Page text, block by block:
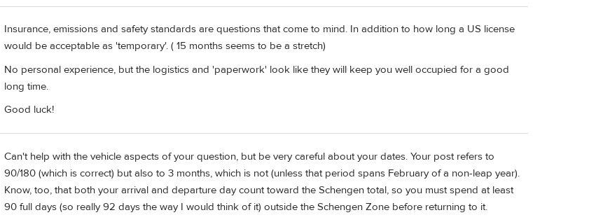
Insurance, emissions and safety standards are questions that come to mind. In addition to how long a US license
would be acceptable as 'temporary'. ( 15 months seems to be a stretch)
No personal experience, but the logistics and 'paperwork' look like they will keep you well occupied for a good
long time.
Good luck!
Can't help with the vehicle aspects of your question, but be very careful about your dates. Your post refers to
90/180 (which is correct) but also to 3 months, which is not (unless that period spans February of a non-leap year).
Know, too, that both your arrival and departure day count toward the Schengen total, so you must spend at least
90 full days (so really 92 days the way I would think of it) outside the Schengen Zone before returning to it.